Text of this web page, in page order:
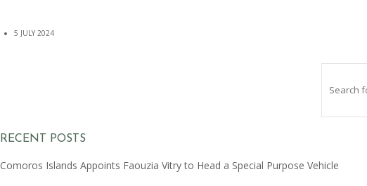
5 JULY 2024
RECENT POSTS
Comoros Islands Appoints Faouzia Vitry to Head a Special Purpose Vehicle